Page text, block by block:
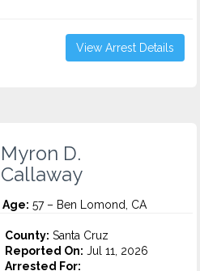
View Arrest Details
Myron D.
Callaway
Age: 57 – Ben Lomond, CA
County: Santa Cruz
Reported On: Jul 11, 2026
Arrested For: